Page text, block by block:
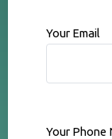
Your Email
Your Phone